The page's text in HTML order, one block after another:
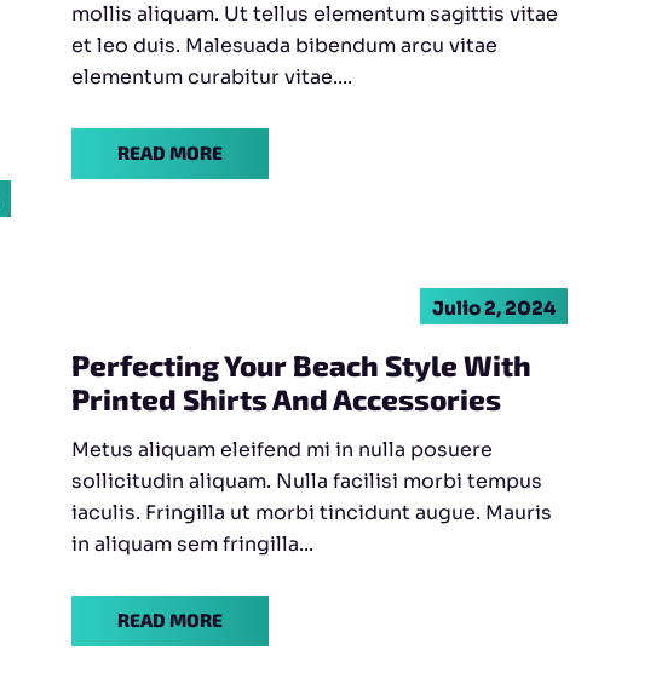
mollis aliquam. Ut tellus elementum sagittis vitae
et leo duis. Malesuada bibendum arcu vitae
elementum curabitur vitae....
READ MORE
Julio 2, 2024
Perfecting Your Beach Style With
Printed Shirts And Accessories
Metus aliquam eleifend mi in nulla posuere
sollicitudin aliquam. Nulla facilisi morbi tempus
iaculis. Fringilla ut morbi tincidunt augue. Mauris
in aliquam sem fringilla...
READ MORE